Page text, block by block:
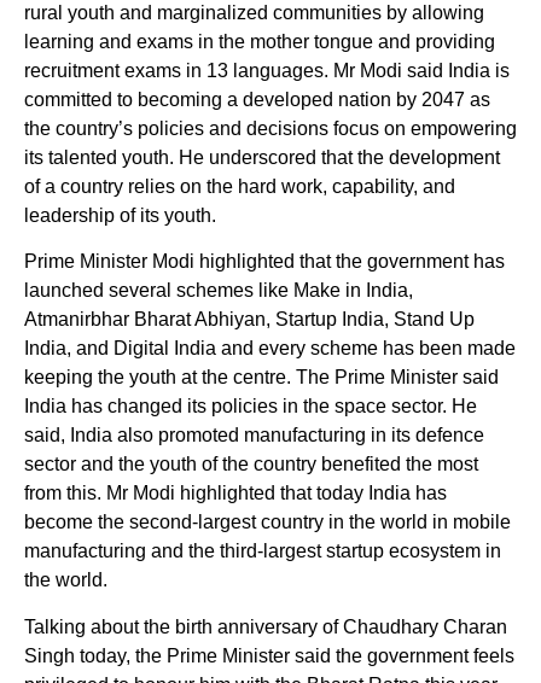
rural youth and marginalized communities by allowing
learning and exams in the mother tongue and providing
recruitment exams in 13 languages. Mr Modi said India is
committed to becoming a developed nation by 2047 as
the country’s policies and decisions focus on empowering
its talented youth. He underscored that the development
of a country relies on the hard work, capability, and
leadership of its youth.
Prime Minister Modi highlighted that the government has
launched several schemes like Make in India,
Atmanirbhar Bharat Abhiyan, Startup India, Stand Up
India, and Digital India and every scheme has been made
keeping the youth at the centre. The Prime Minister said
India has changed its policies in the space sector. He
said, India also promoted manufacturing in its defence
sector and the youth of the country benefited the most
from this. Mr Modi highlighted that today India has
become the second-largest country in the world in mobile
manufacturing and the third-largest startup ecosystem in
the world.
Talking about the birth anniversary of Chaudhary Charan
Singh today, the Prime Minister said the government feels